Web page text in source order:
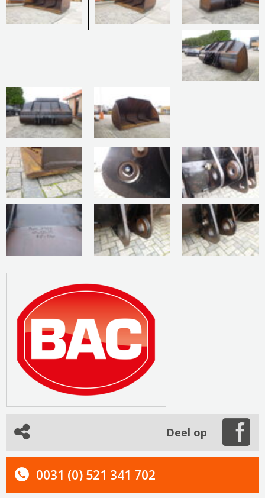
Deel op
0031 (0) 521 341 702